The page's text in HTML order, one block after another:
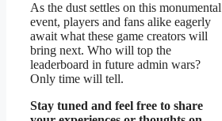
As the dust settles on this monumental
event, players and fans alike eagerly
await what these game creators will
bring next. Who will top the
leaderboard in future admin wars?
Only time will tell.
Stay tuned and feel free to share